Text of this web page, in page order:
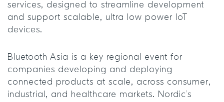
services, designed to streamline development
and support scalable, ultra low power IoT
devices.
Bluetooth Asia is a key regional event for
companies developing and deploying
connected products at scale, across consumer,
industrial, and healthcare markets. Nordic’s